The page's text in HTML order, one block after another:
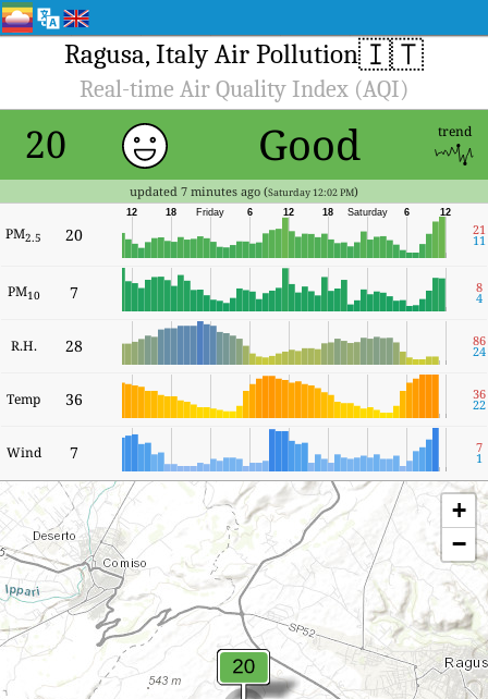
Ragusa, Italy Air Pollution🇮🇹
Real-time Air Quality Index (AQI)
20 Good trend
updated 7 minutes ago (Saturday 12:02 PM)
PM2.5 20
12
6
Saturday
18
12
6
Friday
18
12
21
11
PM10 7 8
4
R.H. 28 86
24
Temp 36 36
22
Wind 7 7
1
+
−